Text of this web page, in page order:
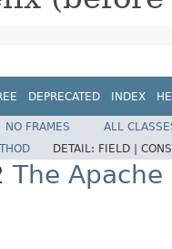
DEPRECATED INDEX
NO FRAMES
ALL
DETAIL: FIELD |
The